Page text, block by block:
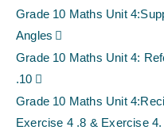
Grade 10 Maths Unit
Angles
Grade 10 Maths Unit 4:
.10
Grade 10 Maths Unit
Exercise 4 .8 & Exercise 4.